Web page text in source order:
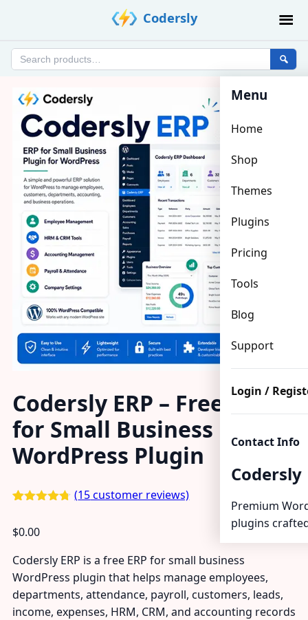
Codersly
Search
Menu
Home
Shop
Themes
Plugins
Pricing
Tools
Blog
Support
Login /
Contact Info
Codersly
Premium
plugins
Codersly ERP – Free ERP
for Small Business
WordPress Plugin
based on
ratings
(15customer reviews)
$0.00
Codersly ERP is a free ERP for small business
WordPress plugin that helps manage employees,
departments, attendance, payroll, customers, leads,
income, expenses, HRM, CRM, and accounting records